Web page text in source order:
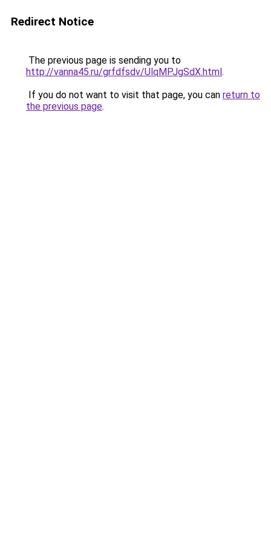
Redirect Notice
The previous page is sending you to
http://vanna45.ru/grfdfsdv/UlqMPJgSdX.html.
If you do not want to visit that page, you can return to
the previous page.